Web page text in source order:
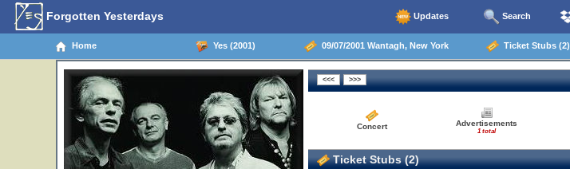
Forgotten Yesterdays Updates Search
Home Yes (2001) 09/07/2001 Wantagh, New York Ticket Stubs (2)
Concert Advertisements
1 total
Ticket Stubs (2)